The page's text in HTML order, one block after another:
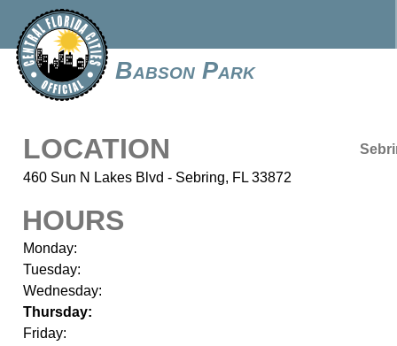
Babson Park
LOCATION
460 Sun N Lakes Blvd - Sebring, FL 33872
HOURS
Monday:
Tuesday:
Wednesday:
Thursday:
Friday: